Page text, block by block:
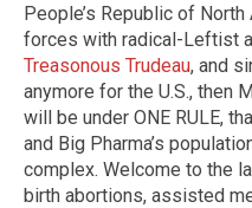
People’s Republic of
forces with radical-Leftist
Treasonous Trudeau, and
anymore for the U.S., then
will be under ONE RULE,
and Big Pharma’s
complex. Welcome to the
birth abortions, assisted